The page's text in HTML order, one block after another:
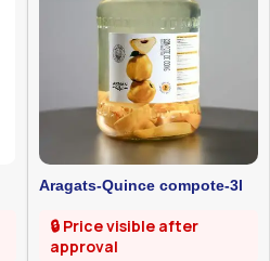
Aragats-Quince compote-3l
🔒 Price visible after
approval